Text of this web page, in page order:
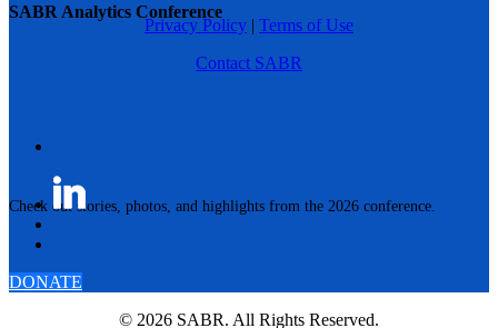
SABR Analytics Conference
Check out stories, photos, and highlights from the 2026 conference.
Privacy Policy | Terms of Use
Contact SABR
DONATE
© 2026 SABR. All Rights Reserved.